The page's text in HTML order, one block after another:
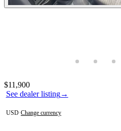
See dealer listing→
Contact this seller
$11,900
USD·Change currency